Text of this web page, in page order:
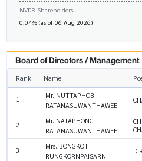
NVDR Shareholders
0.04% (as of 06 Aug 2026)
Board of Directors / Management
Rank Name
1
Mr. NUTTAPHOB
RATANASUWANTHAWEE
2
Mr. NATAPHONG
RATANASUWANTHAWEE
3
Mrs. BONGKOT
RUNGKORNPAISARN